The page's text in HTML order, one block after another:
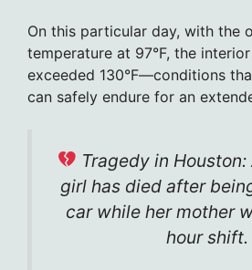
On this particular day, with the
temperature at 97°F, the
exceeded 130°F—conditions
can safely endure for an
Tragedy in
girl has died after
car while her mother
hour shift.